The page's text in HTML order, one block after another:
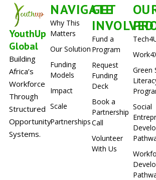
YouthUp
Global
Building
Africa’s
Workforce
Through
Structured
Opportunity
Systems.
NAVIGATE
Why This
Matters
Our Solution
Funding
Models
Impact
Scale
Partnerships
GET
INVOLVED
Fund a
Program
Request
Funding
Deck
Book a
Partnership
Call
Volunteer
With Us
Green
Social